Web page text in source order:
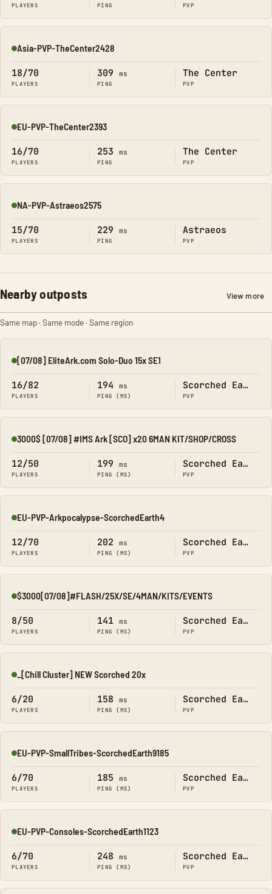
PLAYERS PING PVP
Online
Asia-PVP-TheCenter2428
18/70
PLAYERS
309 ms
PING
The Center
PVP
Online
EU-PVP-TheCenter2393
16/70
PLAYERS
253 ms
PING
The Center
PVP
Online
NA-PVP-Astraeos2575
15/70
PLAYERS
229 ms
PING
Astraeos
PVP
Nearby outposts View more
Same map · Same mode · Same region
Online
[07/08] EliteArk.com Solo-Duo 15x SE1
16/82
PLAYERS
194 ms
PING (MS)
Scorched Earth
PVP
Online
3000$ [07/08] #IMS Ark [SCO] x20 6MAN KIT/SHOP/CROSS
12/50
PLAYERS
199 ms
PING (MS)
Scorched Earth
PVP
Online
EU-PVP-Arkpocalypse-ScorchedEarth4
12/70
PLAYERS
202 ms
PING (MS)
Scorched Earth
PVP
Online
$3000[07/08]#FLASH/25X/SE/4MAN/KITS/EVENTS
8/50
PLAYERS
141 ms
PING (MS)
Scorched Earth
PVP
Online
_[Chill Cluster] NEW Scorched 20x
6/20
PLAYERS
158 ms
PING (MS)
Scorched Earth
PVP
Online
EU-PVP-SmallTribes-ScorchedEarth9185
6/70
PLAYERS
185 ms
PING (MS)
Scorched Earth
PVP
Online
EU-PVP-Consoles-ScorchedEarth1123
6/70
PLAYERS
248 ms
PING (MS)
Scorched Earth
PVP